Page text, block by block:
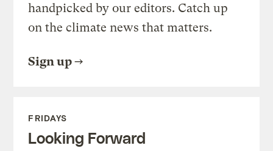
handpicked by our editors. Catch up
on the climate news that matters.
Sign up
FRIDAYS
Looking Forward